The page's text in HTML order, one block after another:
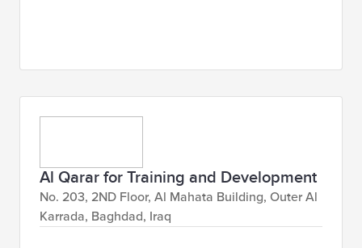
Al Qarar for Training and Development
No. 203, 2ND Floor, Al Mahata Building, Outer Al
Karrada, Baghdad, Iraq